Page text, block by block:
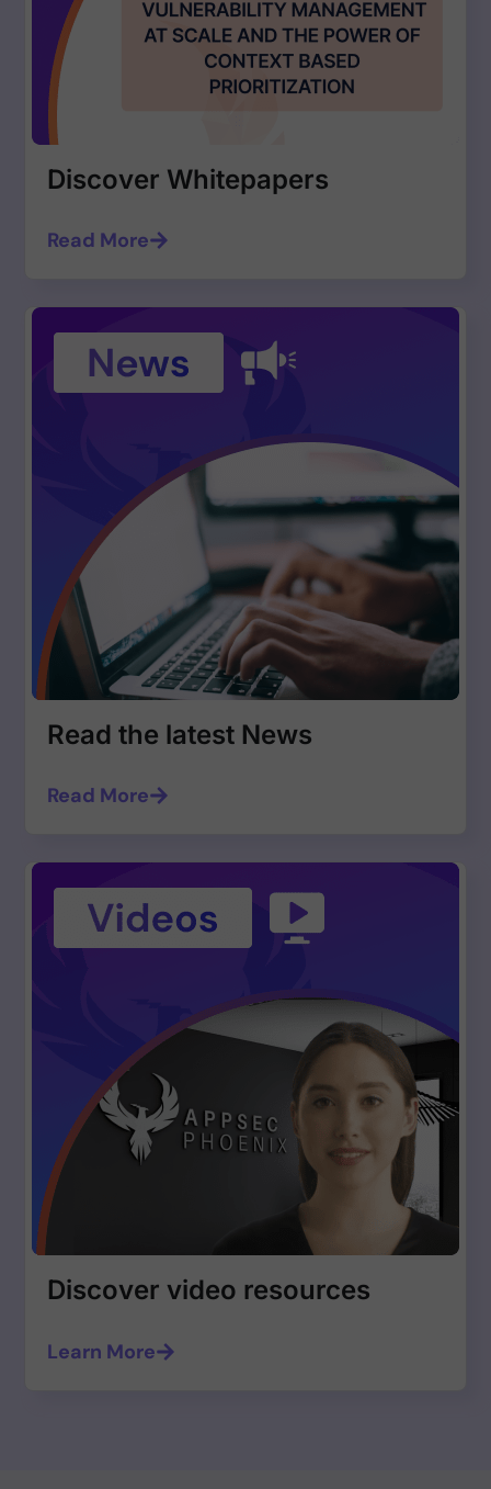
Discover Whitepapers
Read More
Read the latest News
Read More
Discover video resources
Learn More